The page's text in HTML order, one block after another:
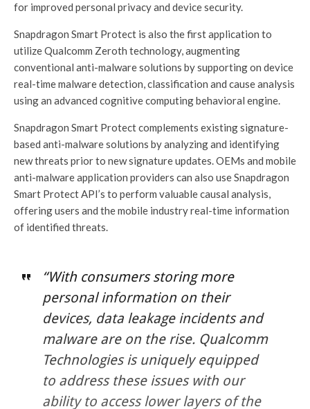
for improved personal privacy and device security.
Snapdragon Smart Protect is also the first application to
utilize Qualcomm Zeroth technology, augmenting
conventional anti-malware solutions by supporting on device
real-time malware detection, classification and cause analysis
using an advanced cognitive computing behavioral engine.
Snapdragon Smart Protect complements existing signature-
based anti-malware solutions by analyzing and identifying
new threats prior to new signature updates. OEMs and mobile
anti-malware application providers can also use Snapdragon
Smart Protect API’s to perform valuable causal analysis,
offering users and the mobile industry real-time information
of identified threats.
“With consumers storing more
personal information on their
devices, data leakage incidents and
malware are on the rise. Qualcomm
Technologies is uniquely equipped
to address these issues with our
ability to access lower layers of the